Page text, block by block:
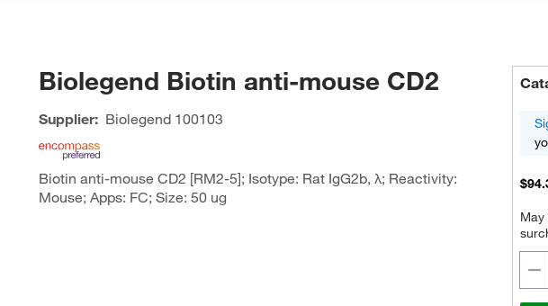
Biolegend Biotin anti-mouse CD2
Supplier: Biolegend100103
Biotin anti-mouse CD2 [RM2-5]; Isotype: Rat IgG2b, λ; Reactivity:
Mouse; Apps: FC; Size: 50 ug